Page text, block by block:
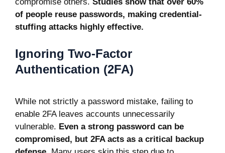
of people reuse passwords, making credential-
stuffing attacks highly effective.
Ignoring Two-Factor
Authentication (2FA)
While not strictly a password mistake, failing to
enable 2FA leaves accounts unnecessarily
vulnerable. Even a strong password can be
compromised, but 2FA acts as a critical backup